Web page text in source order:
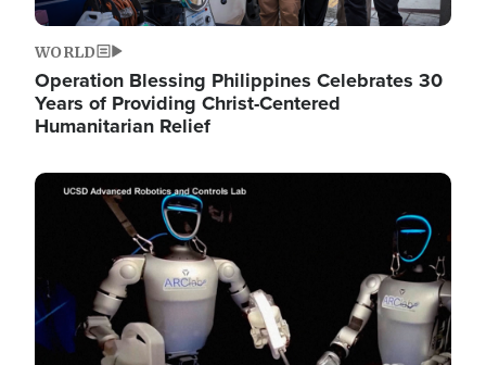
WORLD
Operation Blessing Philippines Celebrates 30
Years of Providing Christ-Centered
Humanitarian Relief
Image